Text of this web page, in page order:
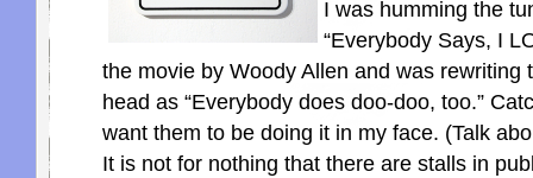
I was humming the
“Everybody Says, I
the movie by Woody Allen and was rewriting
head as “Everybody does doo-doo, too.”
want them to be doing it in my face. (Talk
It is not for nothing that there are stalls in